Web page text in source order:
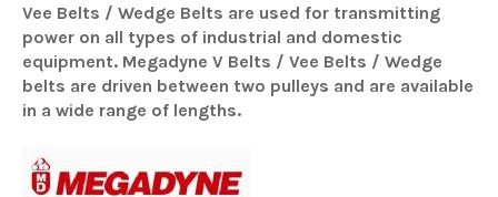
Vee Belts / Wedge Belts are used for transmitting
power on all types of industrial and domestic
equipment. Megadyne V Belts / Vee Belts / Wedge
belts are driven between two pulleys and are available
in a wide range of lengths.